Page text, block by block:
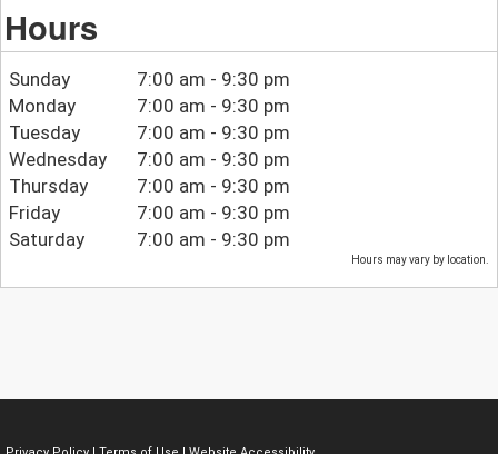
Hours
Sunday
7:00 am - 9:30 pm
Monday
7:00 am - 9:30 pm
Tuesday
7:00 am - 9:30 pm
Wednesday
7:00 am - 9:30 pm
Thursday
7:00 am - 9:30 pm
Friday
7:00 am - 9:30 pm
Saturday
7:00 am - 9:30 pm
Hours may vary by location.